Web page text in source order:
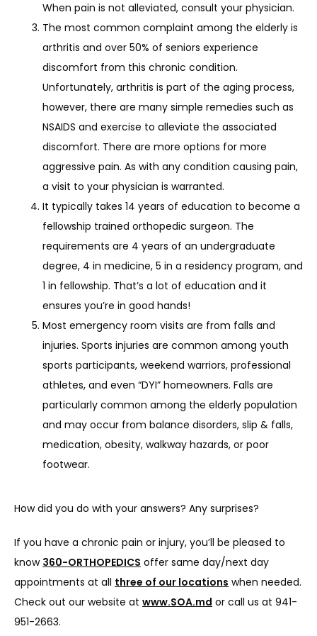
When pain is not alleviated, consult your physician.
The most common complaint among the elderly is
arthritis and over 50% of seniors experience
discomfort from this chronic condition.
Unfortunately, arthritis is part of the aging process,
however, there are many simple remedies such as
NSAIDS and exercise to alleviate the associated
discomfort. There are more options for more
aggressive pain. As with any condition causing pain,
a visit to your physician is warranted.
It typically takes 14 years of education to become a
fellowship trained orthopedic surgeon. The
requirements are 4 years of an undergraduate
degree, 4 in medicine, 5 in a residency program, and
1 in fellowship. That’s a lot of education and it
ensures you’re in good hands!
Most emergency room visits are from falls and
injuries. Sports injuries are common among youth
sports participants, weekend warriors, professional
athletes, and even “DYI” homeowners. Falls are
particularly common among the elderly population
and may occur from balance disorders, slip & falls,
medication, obesity, walkway hazards, or poor
footwear.
How did you do with your answers? Any surprises?
If you have a chronic pain or injury, you’ll be pleased to
know 360-ORTHOPEDICS offer same day/next day
appointments at all three of our locations when needed.
Check out our website at www.SOA.md or call us at 941-
951-2663.